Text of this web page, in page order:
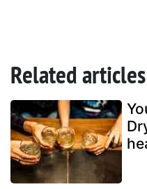
Related articles